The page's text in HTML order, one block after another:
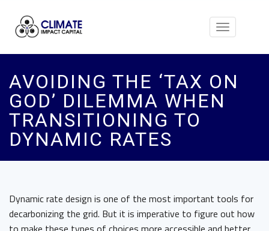
Toggle
AVOIDING THE ‘TAX ON
GOD’ DILEMMA WHEN
TRANSITIONING TO
DYNAMIC RATES
Dynamic rate design is one of the most important tools for
decarbonizing the grid. But it is imperative to figure out how